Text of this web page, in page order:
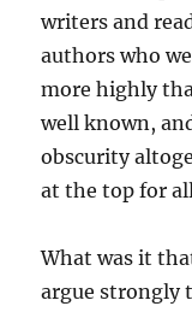
writers and
authors who
more highly
well known,
obscurity
at the top for
What was it
argue strongly